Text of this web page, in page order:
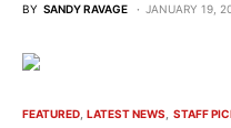
BY SANDY RAVAGE JANUARY 19,
FEATURED LATEST NEWS STAFF